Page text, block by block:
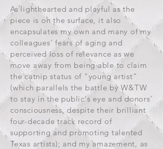
As lighthearted and playful as the
piece is on the surface, it also
encapsulates my own and many of my
colleagues' fears of aging and
perceived loss of relevance as we
move away from being able to claim
the catnip status of "young artist"
(which parallels the battle by W&TW
to stay in the public's eye and donors'
consciousness, despite their brilliant
four-decade track record of
supporting and promoting talented
Texas artists); and my amazement, as